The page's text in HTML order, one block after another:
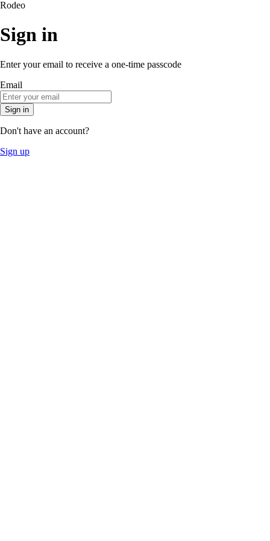
Rodeo
Sign in
Enter your email to receive a one-time passcode
Email
Sign in
Don't have an account?
Sign up